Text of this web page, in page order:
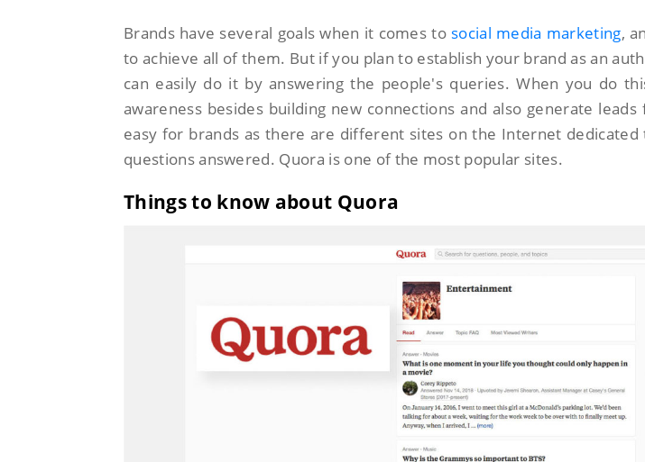
Brands have several goals when it comes to social media marketing,
to achieve all of them. But if you plan to establish your brand as an
can easily do it by answering the people's queries. When you do
awareness besides building new connections and also generate
easy for brands as there are different sites on the Internet
questions answered. Quora is one of the most popular sites.
Things to know about Quora